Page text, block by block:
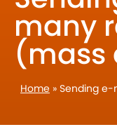
many
Home » Sending